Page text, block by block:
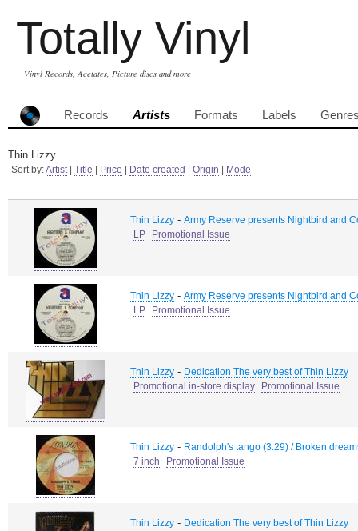
Totally Vinyl
Vinyl Records, Acetates, Picture discs and more
Records Artists Formats Labels
Thin Lizzy
Sort by:Artist| Title Price Date created Origin Mode
Thin Lizzy - Army Reserve presents Nightbird and
LP
Promotional Issue
Thin Lizzy - Army Reserve presents Nightbird and
LP
Promotional Issue
Thin Lizzy - Dedication The very best of Thin Lizzy
Promotional in-store display
Promotional Issue
Thin Lizzy - Randolph's tango (3.29) / Broken
7 inch
Promotional Issue
Thin Lizzy - Dedication The very best of Thin Lizzy